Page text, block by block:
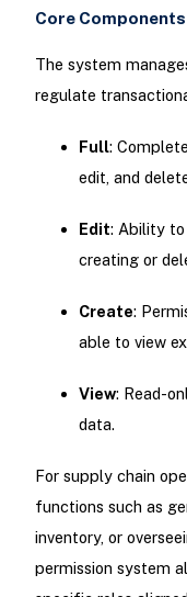
Core
The system
regulate
Full:
edit, and
Edit: Ability
creating or
Create:
able to view
View: Read-
data.
For supply chain
functions such as
inventory, or
permission system